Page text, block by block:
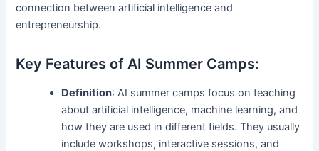
connection between artificial intelligence and
entrepreneurship.
Key Features of AI Summer Camps:
Definition: AI summer camps focus on teaching
about artificial intelligence, machine learning, and
how they are used in different fields. They usually
include workshops, interactive sessions, and